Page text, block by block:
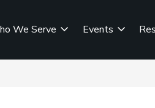
We Serve Events